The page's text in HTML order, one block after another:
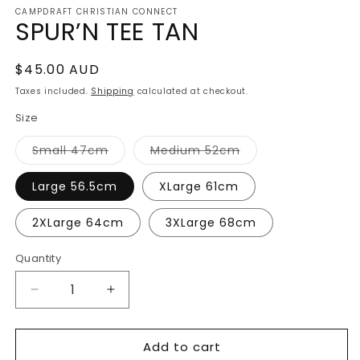
1
in
modal
CAMPDRAFT CHRISTIAN CONNECT
SPUR’N TEE TAN
Regular
price
$45.00 AUD
Taxes included. Shipping calculated at checkout.
Size
Small 47cmVariant
sold
out
or
unavailable
Medium 52cmVariant
sold
out
or
unavailable
Large 56.5cm XLarge 61cm
2XLarge 64cm 3XLarge 68cm
Quantity
Decrease
quantity
for
Increase
quantity
for
SPUR’NAdd to cart